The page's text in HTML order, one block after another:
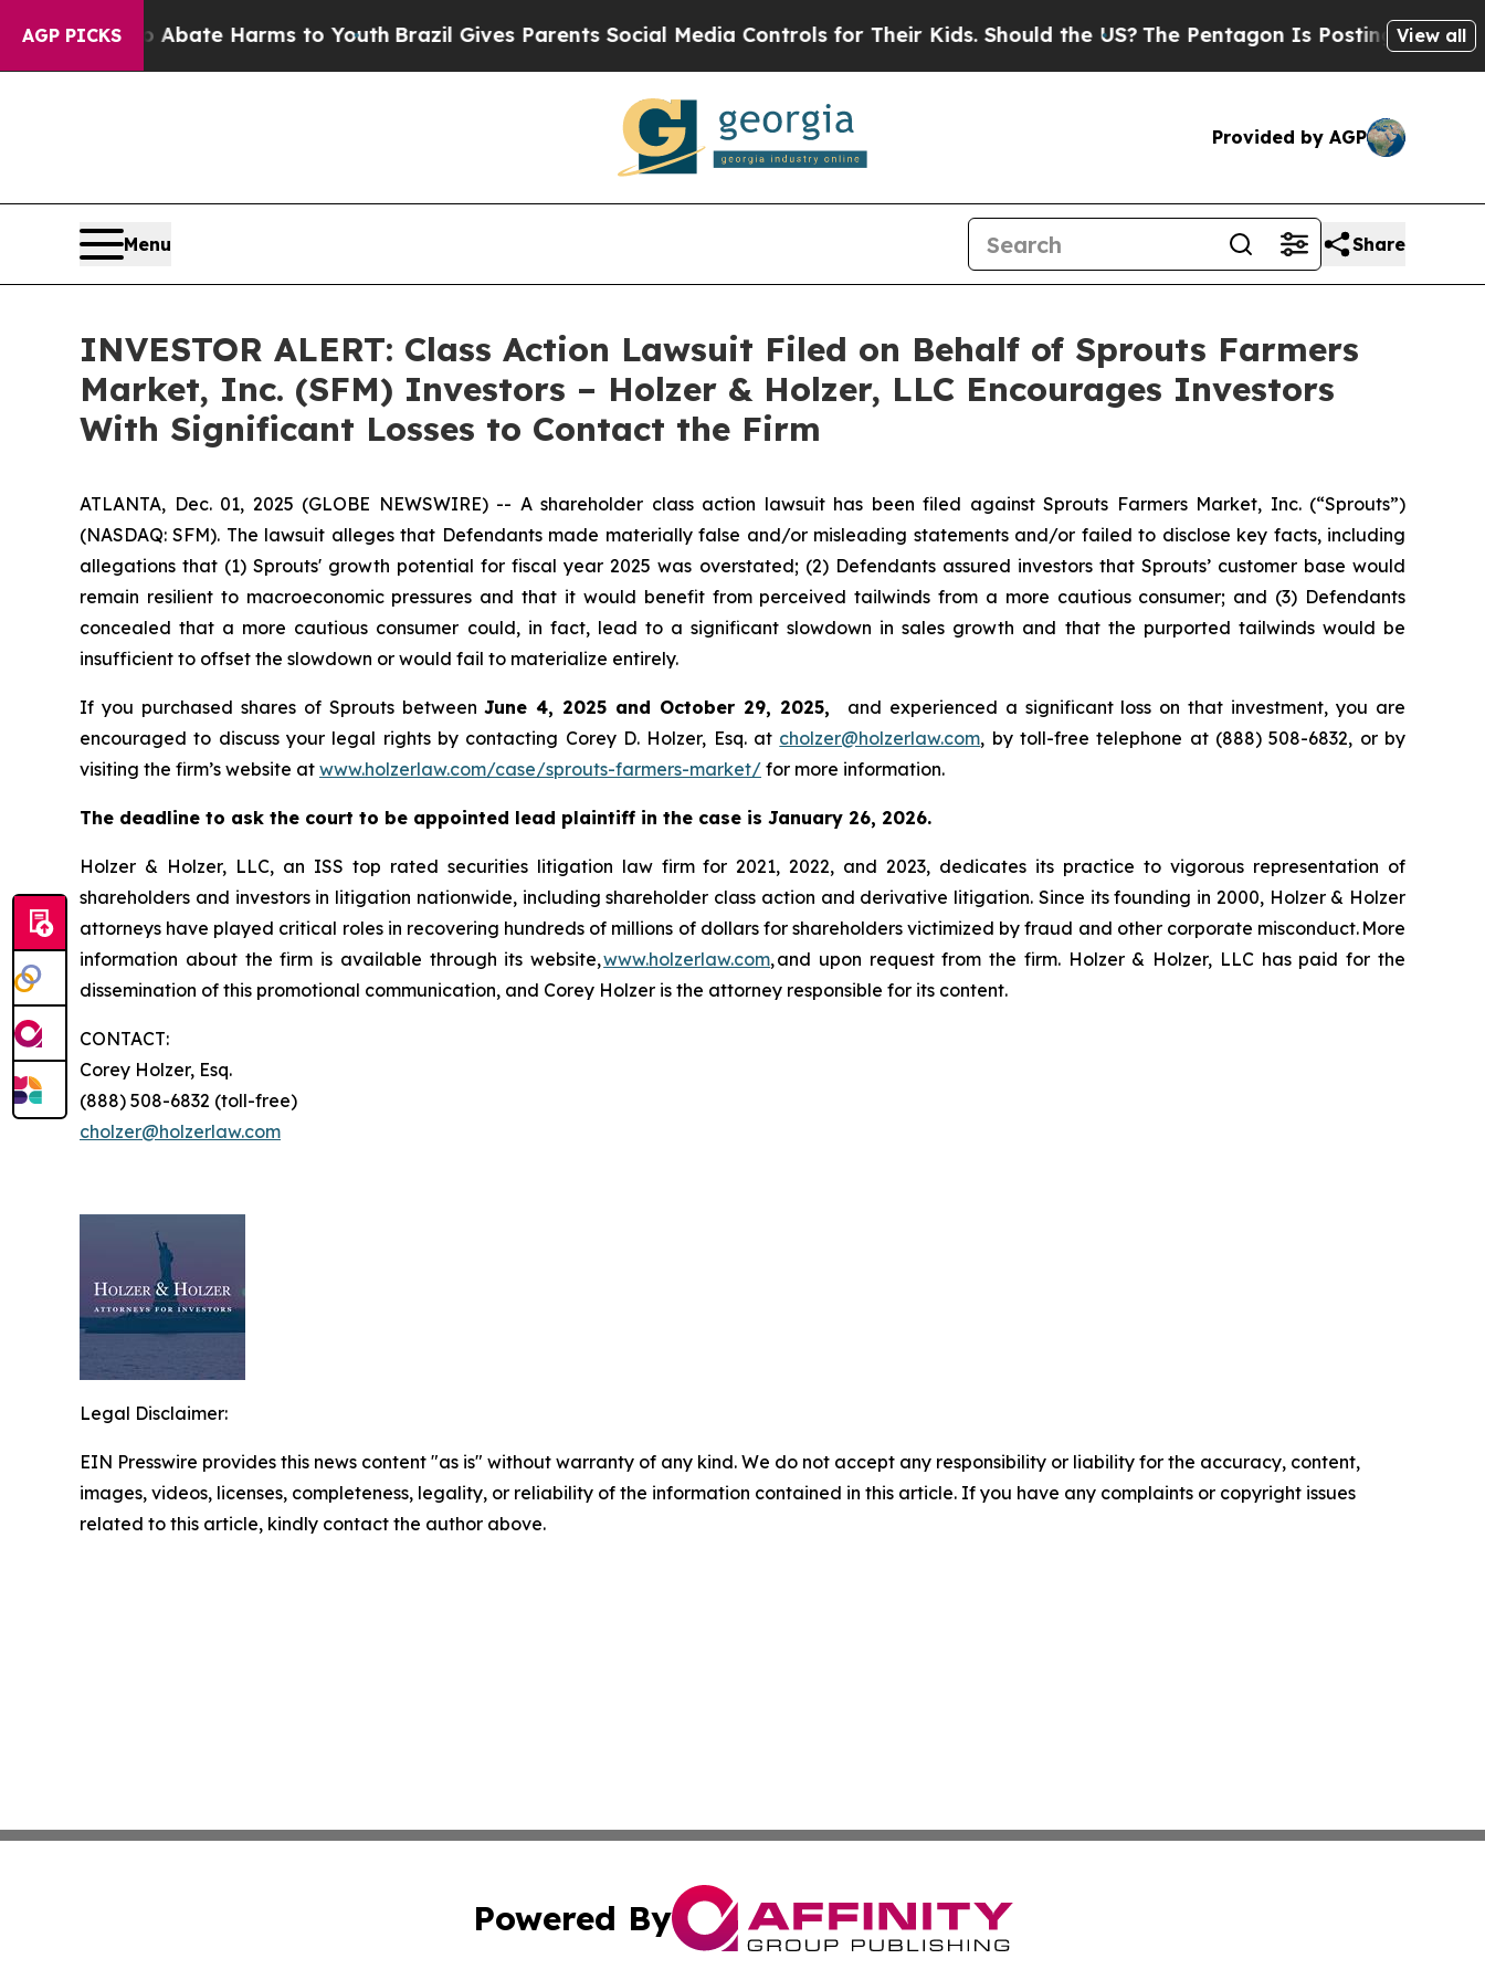
AGP PICKS
Fund to Abate Harms to YouthBrazil Gives Parents Social Media Controls for Their Kids. Should the US?The Pentagon Is Posting CrypticView all
Provided by AGP
Menu Share
INVESTOR ALERT: Class Action Lawsuit Filed on Behalf of Sprouts Farmers
Market, Inc. (SFM) Investors – Holzer & Holzer, LLC Encourages Investors
With Significant Losses to Contact the Firm
ATLANTA, Dec. 01, 2025 (GLOBE NEWSWIRE) -- A shareholder class action lawsuit has been filed against Sprouts Farmers Market, Inc. (“Sprouts”)
(NASDAQ: SFM). The lawsuit alleges that Defendants made materially false and/or misleading statements and/or failed to disclose key facts, including
allegations that (1) Sprouts' growth potential for fiscal year 2025 was overstated; (2) Defendants assured investors that Sprouts’ customer base would
remain resilient to macroeconomic pressures and that it would benefit from perceived tailwinds from a more cautious consumer; and (3) Defendants
concealed that a more cautious consumer could, in fact, lead to a significant slowdown in sales growth and that the purported tailwinds would be
insufficient to offset the slowdown or would fail to materialize entirely.
If you purchased shares of Sprouts betweenJune 4, 2025 and October 29, 2025, and experienced a significant loss on that investment, you are
encouraged to discuss your legal rights by contacting Corey D. Holzer, Esq. at cholzer@holzerlaw.com, by toll-free telephone at (888) 508-6832, or by
visiting the firm’s website at www.holzerlaw.com/case/sprouts-farmers-market/ for more information.
The deadline to ask the court to be appointed lead plaintiff in the case is January 26, 2026.
Holzer & Holzer, LLC, an ISS top rated securities litigation law firm for 2021, 2022, and 2023, dedicates its practice to vigorous representation of
shareholders and investors in litigation nationwide, including shareholder class action and derivative litigation. Since its founding in 2000, Holzer & Holzer
attorneys have played critical roles in recovering hundreds of millions of dollars for shareholders victimized by fraud and other corporate misconduct. More
information about the firm is available through its website,www.holzerlaw.com, and upon request from the firm. Holzer & Holzer, LLC has paid for the
dissemination of this promotional communication, and Corey Holzer is the attorney responsible for its content.
CONTACT:
Corey Holzer, Esq.
(888) 508-6832 (toll-free)
cholzer@holzerlaw.com
Legal Disclaimer:
EIN Presswire provides this news content "as is" without warranty of any kind. We do not accept any responsibility or liability for the accuracy, content,
images, videos, licenses, completeness, legality, or reliability of the information contained in this article. If you have any complaints or copyright issues
related to this article, kindly contact the author above.
Powered By